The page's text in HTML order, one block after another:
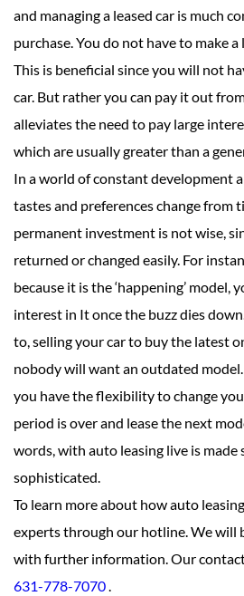
and managing a leased car is much
purchase. You do not have to make
This is beneficial since you will not
car. But rather you can pay it out
alleviates the need to pay large
which are usually greater than a
In a world of constant development
tastes and preferences change from
permanent investment is not wise,
returned or changed easily. For
because it is the ‘happening’ model,
interest in It once the buzz dies
to, selling your car to buy the latest
nobody will want an outdated
you have the flexibility to change
period is over and lease the next
words, with auto leasing live is made
sophisticated.
To learn more about how auto
experts through our hotline. We will
with further information. Our
631-778-7070.